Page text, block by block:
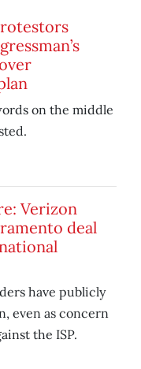
on the middle
Verizon
deal
have publicly
even as concern
the ISP.